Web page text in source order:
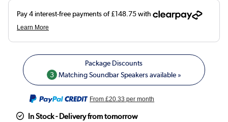
3 Matching Soundbar Speakers available »
From£20.33 per month
In Stock - Delivery from tomorrow